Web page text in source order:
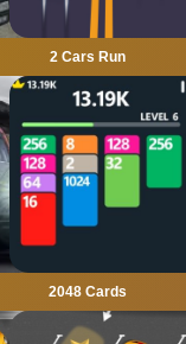
2 Cars Run
2048 Cards